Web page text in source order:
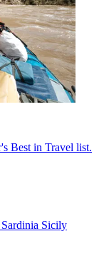
Best in Travel list.
Sardinia Sicily